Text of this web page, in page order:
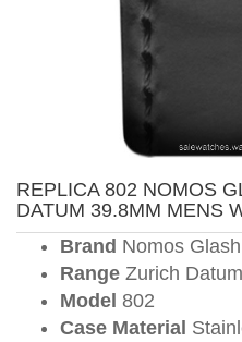
REPLICA 802 NOMOS
DATUM 39.8MM MENS
Brand Nomos
Range Zurich
Model 802
Case Material